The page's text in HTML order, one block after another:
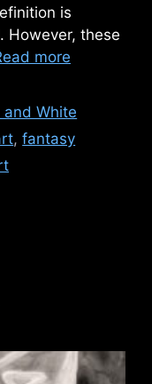
is
However, these
more
and White
,fantasy